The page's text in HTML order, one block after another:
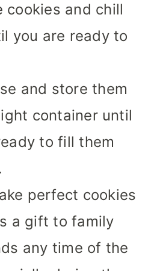
cookies and chill
you are ready to
and store them
container until
to fill them
perfect cookies
a gift to family
any time of the